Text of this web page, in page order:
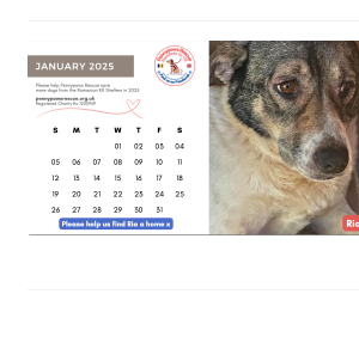
Rates
My Book